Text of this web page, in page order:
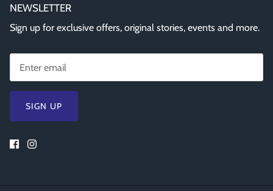
NEWSLETTER
Sign up for exclusive offers, original stories, events and more.
SIGN UP